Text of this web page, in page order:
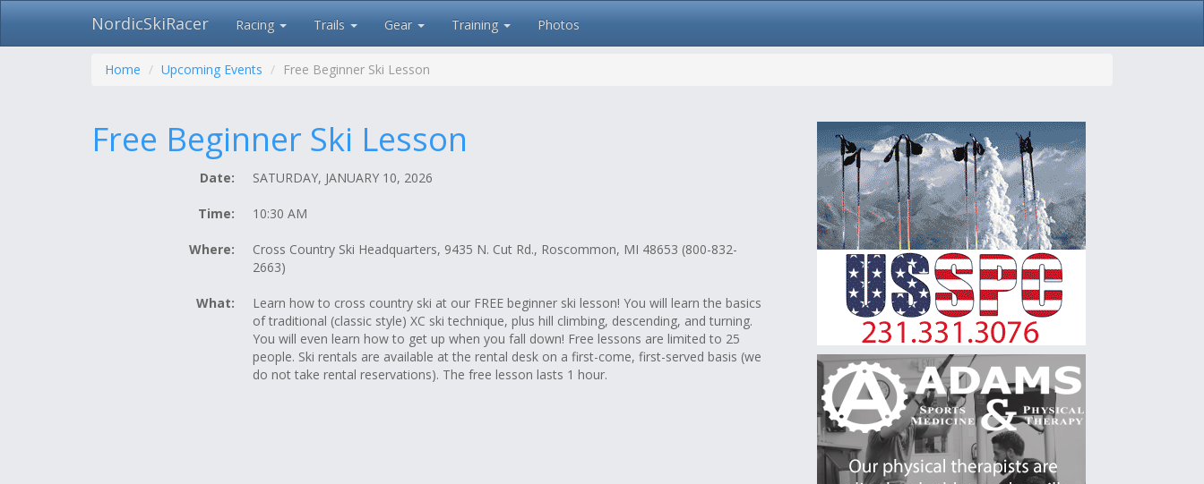
Skip
NordicSkiRacer Racing Trails Gear Training Photos
Home Upcoming Events Free Beginner Ski Lesson
Free Beginner Ski Lesson
Date: SATURDAY, JANUARY 10, 2026
Time: 10:30 AM
Where:
Cross Country Ski Headquarters, 9435 N. Cut Rd., Roscommon, MI 48653 (800-832-
2663)
What:
Learn how to cross country ski at our FREE beginner ski lesson! You will learn the basics
of traditional (classic style) XC ski technique, plus hill climbing, descending, and turning.
You will even learn how to get up when you fall down! Free lessons are limited to 25
people. Ski rentals are available at the rental desk on a first-come, first-served basis (we
do not take rental reservations). The free lesson lasts 1 hour.